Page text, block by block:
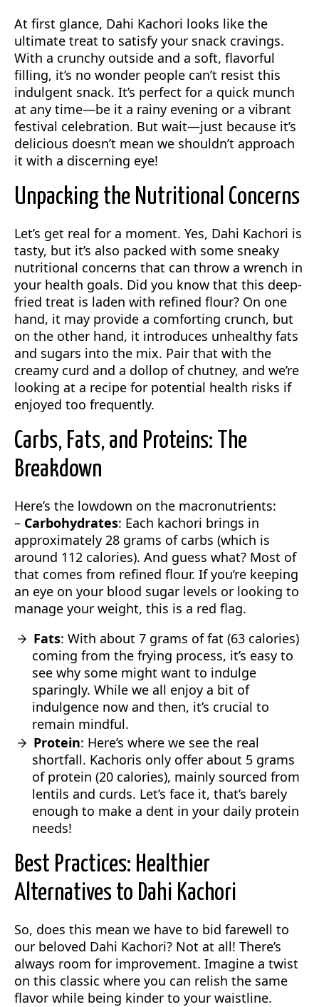
At first glance, Dahi Kachori looks like the
ultimate treat to satisfy your snack cravings.
With a crunchy outside and a soft, flavorful
filling, it’s no wonder people can’t resist this
indulgent snack. It’s perfect for a quick munch
at any time—be it a rainy evening or a vibrant
festival celebration. But wait—just because it’s
delicious doesn’t mean we shouldn’t approach
it with a discerning eye!
Unpacking the Nutritional Concerns
Let’s get real for a moment. Yes, Dahi Kachori is
tasty, but it’s also packed with some sneaky
nutritional concerns that can throw a wrench in
your health goals. Did you know that this deep-
fried treat is laden with refined flour? On one
hand, it may provide a comforting crunch, but
on the other hand, it introduces unhealthy fats
and sugars into the mix. Pair that with the
creamy curd and a dollop of chutney, and we’re
looking at a recipe for potential health risks if
enjoyed too frequently.
Carbs, Fats, and Proteins: The
Breakdown
Here’s the lowdown on the macronutrients:
– Carbohydrates: Each kachori brings in
approximately 28 grams of carbs (which is
around 112 calories). And guess what? Most of
that comes from refined flour. If you’re keeping
an eye on your blood sugar levels or looking to
manage your weight, this is a red flag.
Fats: With about 7 grams of fat (63 calories)
coming from the frying process, it’s easy to
see why some might want to indulge
sparingly. While we all enjoy a bit of
indulgence now and then, it’s crucial to
remain mindful.
Protein: Here’s where we see the real
shortfall. Kachoris only offer about 5 grams
of protein (20 calories), mainly sourced from
lentils and curds. Let’s face it, that’s barely
enough to make a dent in your daily protein
needs!
Best Practices: Healthier
Alternatives to Dahi Kachori
So, does this mean we have to bid farewell to
our beloved Dahi Kachori? Not at all! There’s
always room for improvement. Imagine a twist
on this classic where you can relish the same
flavor while being kinder to your waistline.